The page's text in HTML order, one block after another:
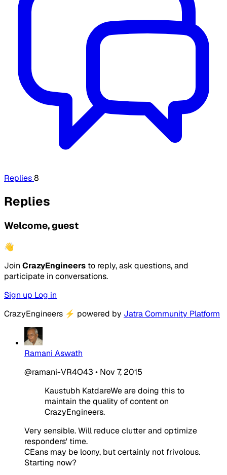
Replies8
Replies
Welcome, guest
👋
Join CrazyEngineers to reply, ask questions, and
participate in conversations.
Sign up Log in
CrazyEngineers ⚡ powered by Jatra Community Platform
Ramani Aswath
@ramani-VR4O43 • Nov 7, 2015
Kaustubh KatdareWe are doing this to
maintain the quality of content on
CrazyEngineers.
Very sensible. Will reduce clutter and optimize
responders' time.
CEans may be loony, but certainly not frivolous.
Starting now?